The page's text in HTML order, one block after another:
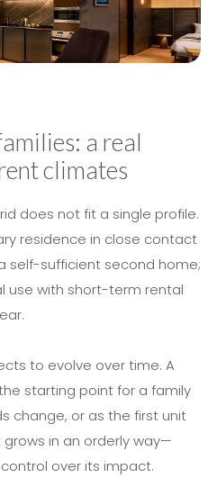
a real
climates
does not fit a single profile.
residence in close contact
self-sufficient second home;
use with short-term rental
to evolve over time. A
starting point for a family
change, or as the first unit
in an orderly way—
over its impact.